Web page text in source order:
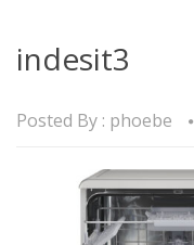
indesit3
Posted By : phoebe